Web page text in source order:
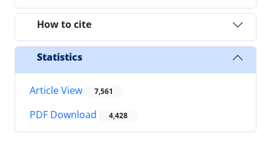
How to cite
Statistics
Article View 7,561
PDF Download 4,428